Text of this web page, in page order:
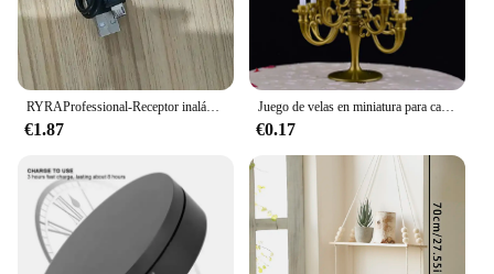
€1.87
Juego de velas en miniatura para casa de muñecas, candelabro para pastel de fiesta de cumpleaños, adornos para calcomanías de casa de muñecas, novedad, 1 Juego
€0.17